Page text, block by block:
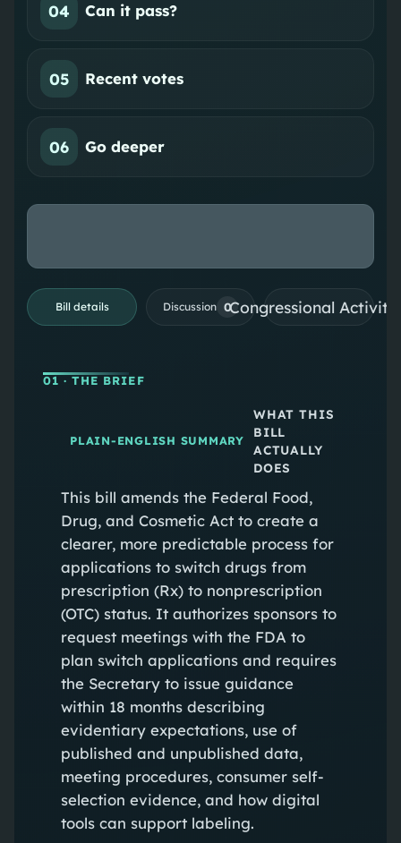
04 Can it pass?
05 Recent votes
06 Go deeper
Bill details Discussion 0Congressional
01 · THE BRIEF
PLAIN-ENGLISH SUMMARY
WHAT THIS
BILL
ACTUALLY
DOES
This bill amends the Federal Food,
Drug, and Cosmetic Act to create a
clearer, more predictable process for
applications to switch drugs from
prescription (Rx) to nonprescription
(OTC) status. It authorizes sponsors to
request meetings with the FDA to
plan switch applications and requires
the Secretary to issue guidance
within 18 months describing
evidentiary expectations, use of
published and unpublished data,
meeting procedures, consumer self-
selection evidence, and how digital
tools can support labeling.